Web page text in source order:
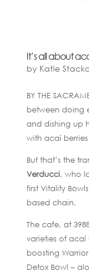
It’s all about
by Katie
BY THE
between doing
and dishing up
with acaí
But that’s the
Verducci, who
first Vitality
based chain.
The cafe, at
varieties of acaí
boosting
Detox Bowl –